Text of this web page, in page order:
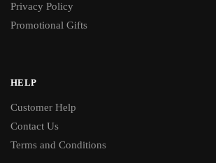
Privacy Policy
Promotional Gifts
HELP
Customer Help
Contact Us
Terms and Conditions